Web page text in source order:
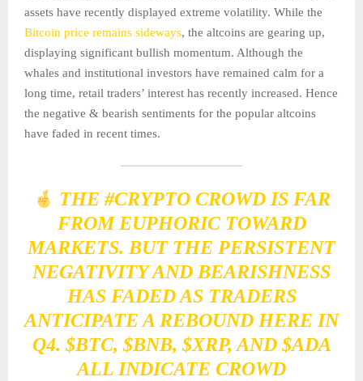
assets have recently displayed extreme volatility. While the
Bitcoin price remains sideways, the altcoins are gearing up,
displaying significant bullish momentum. Although the
whales and institutional investors have remained calm for a
long time, retail traders’ interest has recently increased. Hence
the negative & bearish sentiments for the popular altcoins
have faded in recent times.
THE#CRYPTO CROWD IS FAR
FROM EUPHORIC TOWARD
MARKETS. BUT THE PERSISTENT
NEGATIVITY AND BEARISHNESS
HAS FADED AS TRADERS
ANTICIPATE A REBOUND HERE IN
Q4.$BTC,$BNB,$XRP, AND$ADA
ALL INDICATE CROWD